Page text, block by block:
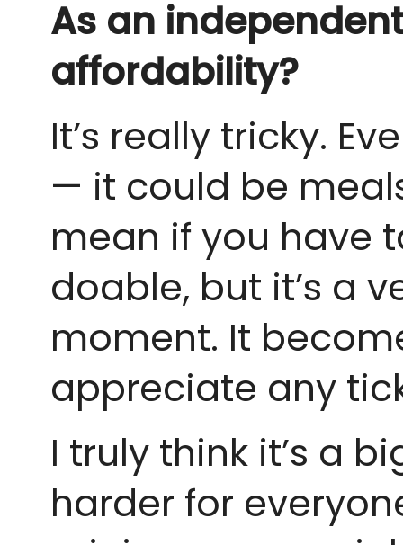
As an
affordability?
It’s really tricky.
— it could be
mean if you have
doable, but it’s a
moment. It
appreciate any
I truly think it’s a
harder for